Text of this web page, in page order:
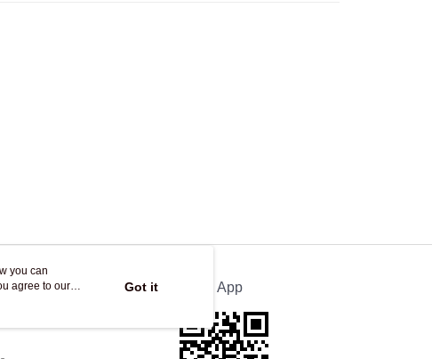
Official App
you can
agree to our
Got it